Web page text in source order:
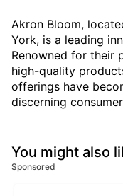
Akron Bloom,
York, is a leading
Renowned for their
high-quality
offerings have
discerning
You might also
Sponsored